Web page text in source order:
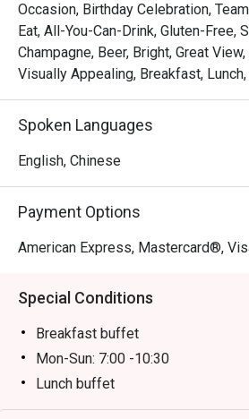
Occasion, Birthday Celebration,
Eat, All-You-Can-Drink, Gluten-Free,
Champagne, Beer, Bright, Great
Visually Appealing, Breakfast,
Spoken Languages
English, Chinese
Payment Options
American Express, Mastercard®,
Special Conditions
Breakfast buffet
Mon-Sun: 7:00 -10:30
Lunch buffet
Mon-Sun: 12:00 -14:30